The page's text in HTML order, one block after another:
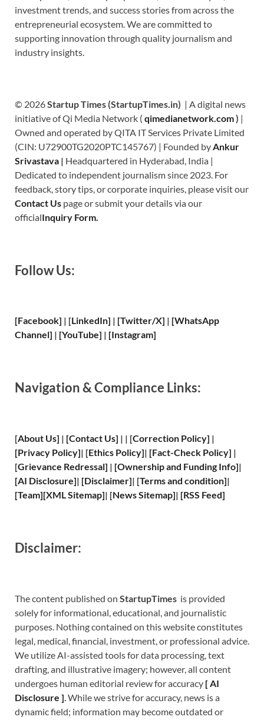
investment trends, and success stories from across the
entrepreneurial ecosystem. We are committed to
supporting innovation through quality journalism and
industry insights.
© 2026Startup Times (StartupTimes.in) | A digital news
initiative of Qi Media Network ( qimedianetwork.com) |
Owned and operated by QITA IT Services Private Limited
(CIN: U72900TG2020PTC145767) | Founded by Ankur
Srivastava | Headquartered in Hyderabad, India |
Dedicated to independent journalism since 2023. For
feedback, story tips, or corporate inquiries, please visit our
Contact Us page or submit your details via our
officialInquiry Form.
Follow Us:
[Facebook] | [LinkedIn] | [Twitter/X] | [WhatsApp
Channel] | [YouTube] | [Instagram]
Navigation & Compliance Links:
[About Us] | [Contact Us] | | [Correction Policy] |
[Privacy Policy]| [Ethics Policy]| [Fact-Check Policy] |
[Grievance Redressal] | [Ownership and Funding Info]|
[AI Disclosure]| [Disclaimer]| [Terms and condition]|
[Team][XMLSitemap]| [News Sitemap]| [RSS Feed]
Disclaimer:
The content published on StartupTimes is provided
solely for informational, educational, and journalistic
purposes. Nothing contained on this website constitutes
legal, medical, financial, investment, or professional advice.
We utilize AI-assisted tools for data processing, text
drafting, and illustrative imagery; however, all content
undergoes human editorial review for accuracy [AI
Disclosure ].While we strive for accuracy, news is a
dynamic field; information may become outdated or